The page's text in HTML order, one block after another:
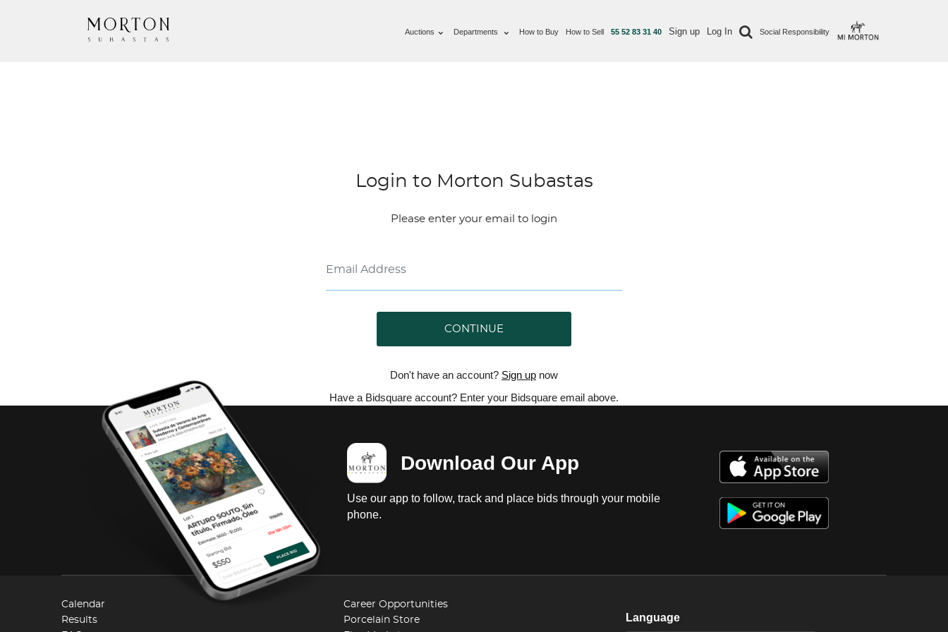
Auctions Departments How to Buy How to Sell 55 52 83 31 40 Sign up Log In Social Responsibility
Login to Morton Subastas
Please enter your email to login
CONTINUE
Don't have an account? Sign up now
Have a Bidsquare account? Enter your Bidsquare email above.
Download Our App
Use our app to follow, track and place bids through your mobile
phone.
Calendar
Results
Career Opportunities
Porcelain Store
Language